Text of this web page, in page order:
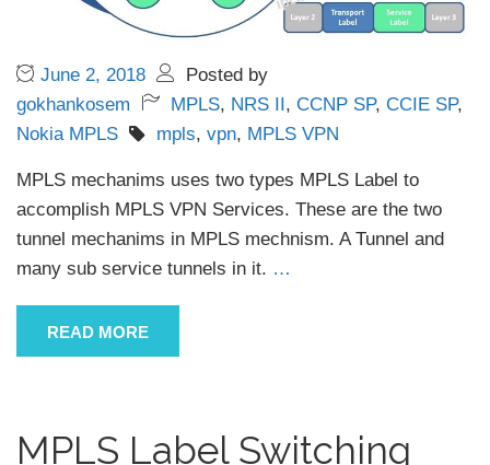
June 2, 2018
Posted by
gokhankosem
MPLS, NRS II, CCNP SP, CCIE SP,
Nokia MPLS
mpls, vpn, MPLS VPN
MPLS mechanims uses two types MPLS Label to
accomplish MPLS VPN Services. These are the two
tunnel mechanims in MPLS mechnism. A Tunnel and
many sub service tunnels in it. …
READ MORE
MPLS Label Switching